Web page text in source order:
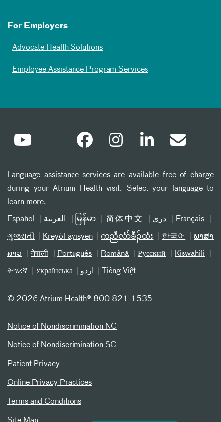
For Employers
Advocate Health Solutions
Employee Assistance Program Services
Language assistance services are available free of charge
during your Atrium Health visit. Select your language to
learn more.
Español العربیة မြန်မာ 简体中文 دری Français
ગુજરાતી Kreyòl ayisyen ကညီလံာ်ခီၣ်ထံး 한국어 ພາສາ
ລາວ नेपाली Português Română Русский Kiswahili
ትግሪኛ Українська اردو Tiếng Việt
© 2026 Atrium Health® 800-821-1535
Notice of Nondiscrimination NC
Notice of Nondiscrimination SC
Patient Privacy
Online Privacy Practices
Terms and Conditions